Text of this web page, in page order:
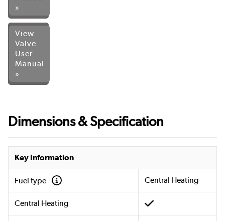
»
View
Valve
User
Manual
»
Dimensions & Specification
Key Information
Fuel type Central Heating
Central Heating